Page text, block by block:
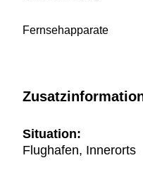
Fernsehapparate
Situation:
Flughafen, Innerorts